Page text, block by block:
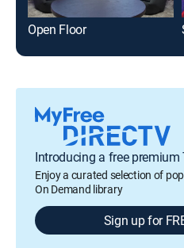
Open Floor
Introducing a free premium
Enjoy a curated selection of
On Demand library
Sign up for